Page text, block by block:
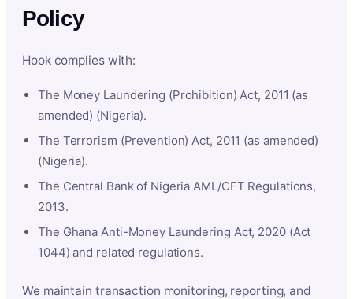
Policy
Hook complies with:
The Money Laundering (Prohibition) Act, 2011 (as
amended) (Nigeria).
The Terrorism (Prevention) Act, 2011 (as amended)
(Nigeria).
The Central Bank of Nigeria AML/CFT Regulations,
2013.
The Ghana Anti-Money Laundering Act, 2020 (Act
1044) and related regulations.
We maintain transaction monitoring, reporting, and